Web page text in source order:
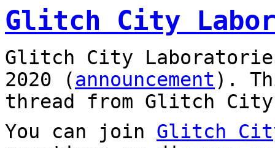
Glitch City
Glitch City
2020 (announcement).
thread from Glitch City
You can join Glitch